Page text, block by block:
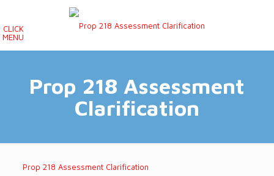
CLICK
MENU
Prop 218 Assessment
Clarification
Prop 218 Assessment Clarification